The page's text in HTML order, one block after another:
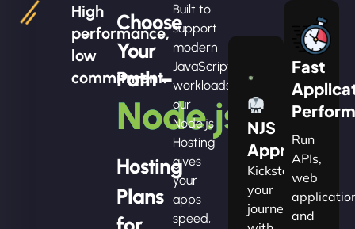
High
performance,
low
commitment.
Choose
Your
Path –
Node.js
Hosting
Plans
Built to
support
modern
JavaScript
workloads,
our
Node.js
Hosting
gives
your
apps
speed,
NJS
Apprentice
Kickstart
your
journey
Fast
Run
APIs,
web
and